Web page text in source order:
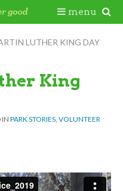
LUTHER KING DAY
King
IN PARK STORIES VOLUNTEER
menu